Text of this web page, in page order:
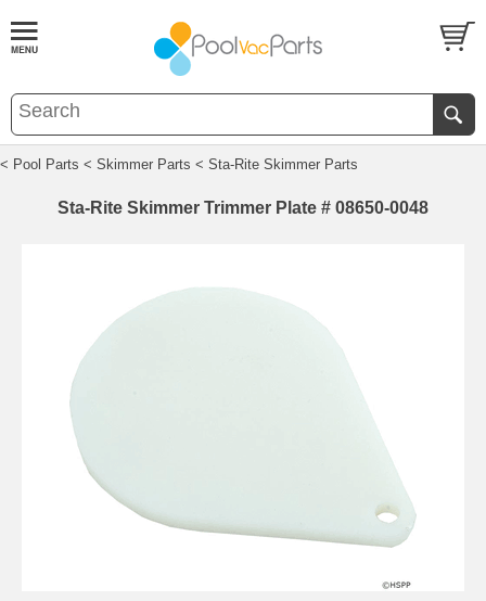
< Pool Parts < Skimmer Parts < Sta-Rite Skimmer Parts
Sta-Rite Skimmer Trimmer Plate # 08650-0048